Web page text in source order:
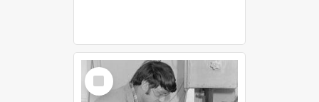
Select
Item